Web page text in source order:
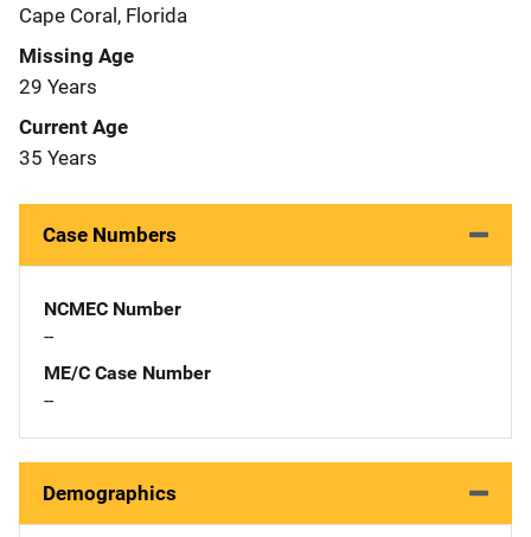
Cape Coral, Florida
Missing Age
29 Years
Current Age
35 Years
Case Numbers
NCMEC Number
--
ME/C Case Number
--
Demographics